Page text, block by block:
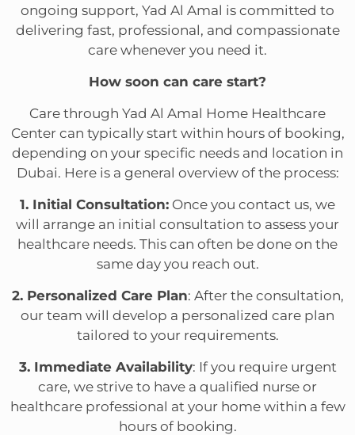
ongoing support, Yad Al Amal is committed to
delivering fast, professional, and compassionate
care whenever you need it.
How soon can care start?
Care through Yad Al Amal Home Healthcare
Center can typically start within hours of booking,
depending on your specific needs and location in
Dubai. Here is a general overview of the process:
1. Initial Consultation: Once you contact us, we
will arrange an initial consultation to assess your
healthcare needs. This can often be done on the
same day you reach out.
2. Personalized Care Plan: After the consultation,
our team will develop a personalized care plan
tailored to your requirements.
3. Immediate Availability: If you require urgent
care, we strive to have a qualified nurse or
healthcare professional at your home within a few
hours of booking.